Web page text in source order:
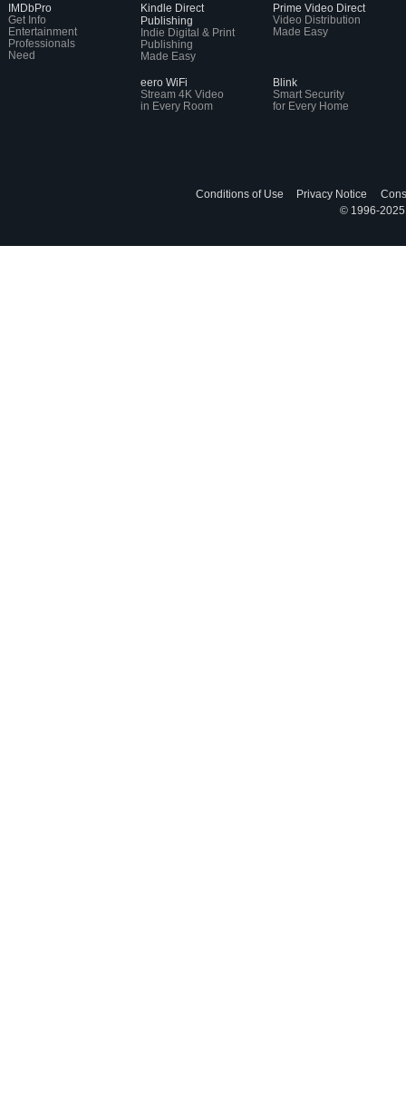
IMDbPro
Get Info
Entertainment
Professionals
Need
Kindle Direct
Publishing
Indie Digital & Print
Publishing
Made Easy
Prime Video Direct
Video Distribution
Made Easy
eero WiFi
Stream 4K Video
in Every Room
Blink
Smart Security
for Every Home
Conditions of Use Privacy Notice
© 1996-